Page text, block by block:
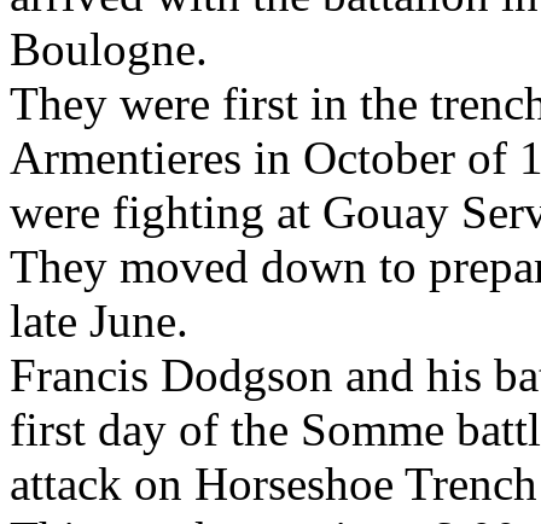
Boulogne.
They were first in the
Armentieres in October of
were fighting at Gouay
They moved down to
late June.
Francis Dodgson and his
first day of the Somme
attack on Horseshoe